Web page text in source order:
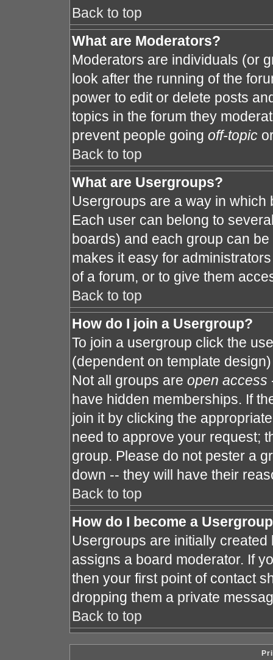
Back to top
What are Moderators?
Moderators are individuals (or
look after the running of the
power to edit or delete posts
topics in the forum they
prevent people going off-topic
Back to top
What are Usergroups?
Usergroups are a way in
Each user can belong to
boards) and each group can
makes it easy for
of a forum, or to give them
Back to top
How do I join a Usergroup?
To join a usergroup click the
(dependent on template
Not all groups are open access
have hidden memberships. If
join it by clicking the
need to approve your request;
group. Please do not pester a
down -- they will have their
Back to top
How do I become a
Usergroups are initially
assigns a board moderator. If
then your first point of contact
dropping them a private
Back to top